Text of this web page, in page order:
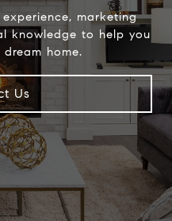
marketing
knowledge to help you
home.
Us